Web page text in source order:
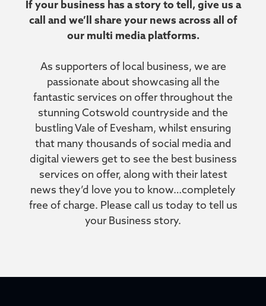
If your business has a story to tell, give us a
call and we’ll share your news across all of
our multi media platforms.
As supporters of local business, we are
passionate about showcasing all the
fantastic services on offer throughout the
stunning Cotswold countryside and the
bustling Vale of Evesham, whilst ensuring
that many thousands of social media and
digital viewers get to see the best business
services on offer, along with their latest
news they’d love you to know…completely
free of charge. Please call us today to tell us
your Business story.